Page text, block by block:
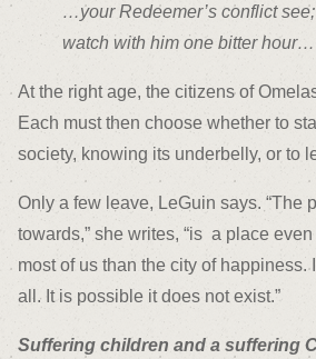
…your Redeemer’s conflict see;
watch with him one bitter hour…
At the right age, the citizens of
Each must then choose whether to
society, knowing its underbelly, or to
Only a few leave, LeGuin says. “The
towards,” she writes, “is a place
most of us than the city of happiness.
all. It is possible it does not exist.”
Suffering children and a suffering